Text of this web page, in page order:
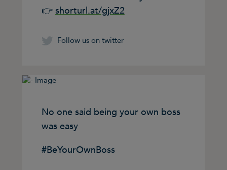
👉 shorturl.at/gjxZ2
Follow us on twitter
No one said being your own boss
was easy
#BeYourOwnBoss